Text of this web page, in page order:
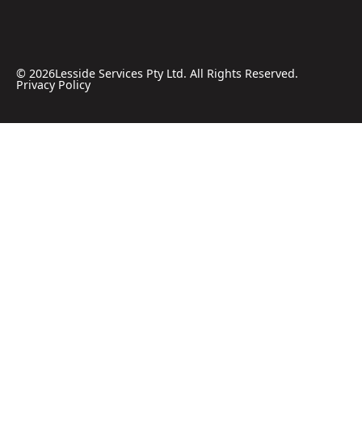
© 2026Lesside Services Pty Ltd. All Rights Reserved.
Privacy Policy